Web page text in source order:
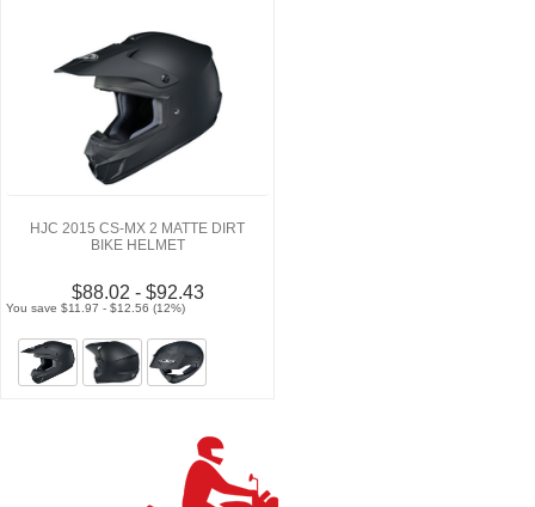
HJC 2015 CS-MX 2 MATTE DIRT
BIKE HELMET
$88.02 - $92.43
You save $11.97 - $12.56 (12%)